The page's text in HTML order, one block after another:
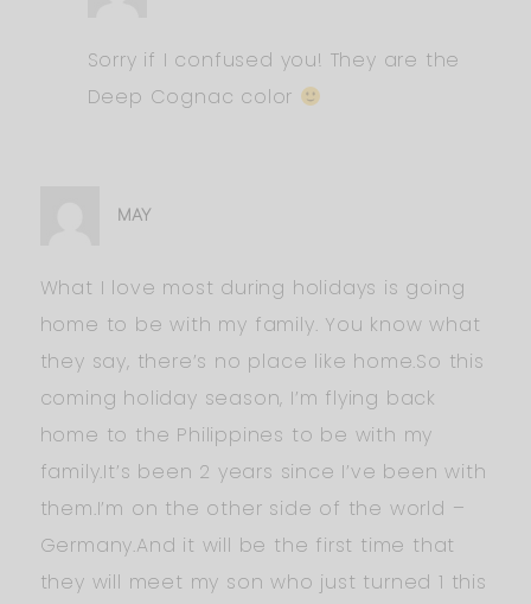
Sorry if I confused you! They are the
Deep Cognac color
MAY
What I love most during holidays is going
home to be with my family. You know what
they say, there’s no place like home.So this
coming holiday season, I’m flying back
home to the Philippines to be with my
family.It’s been 2 years since I’ve been with
them.I’m on the other side of the world –
Germany.And it will be the first time that
they will meet my son who just turned 1 this